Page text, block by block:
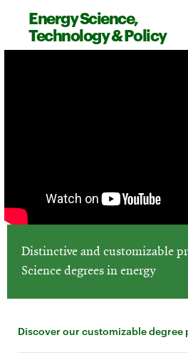
Energy Science,
Technology & Policy
Distinctive and customizable
Science degrees in energy
Discover our customizable degree